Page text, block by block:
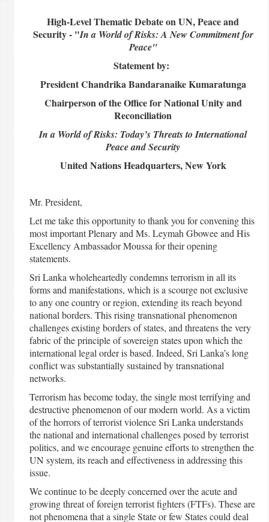
High-Level Thematic Debate on UN, Peace and
Security - "In a World of Risks: A New Commitment for
Peace"
Statement by:
President Chandrika Bandaranaike Kumaratunga
Chairperson of the Office for National Unity and
Reconciliation
In a World of Risks: Today’s Threats to International
Peace and Security
United Nations Headquarters, New York
Mr. President,
Let me take this opportunity to thank you for convening this
most important Plenary and Ms. Leymah Gbowee and His
Excellency Ambassador Moussa for their opening
statements.
Sri Lanka wholeheartedly condemns terrorism in all its
forms and manifestations, which is a scourge not exclusive
to any one country or region, extending its reach beyond
national borders. This rising transnational phenomenon
challenges existing borders of states, and threatens the very
fabric of the principle of sovereign states upon which the
international legal order is based. Indeed, Sri Lanka’s long
conflict was substantially sustained by transnational
networks.
Terrorism has become today, the single most terrifying and
destructive phenomenon of our modern world. As a victim
of the horrors of terrorist violence Sri Lanka understands
the national and international challenges posed by terrorist
politics, and we encourage genuine efforts to strengthen the
UN system, its reach and effectiveness in addressing this
issue.
We continue to be deeply concerned over the acute and
growing threat of foreign terrorist fighters (FTFs). These are
not phenomena that a single State or few States could deal